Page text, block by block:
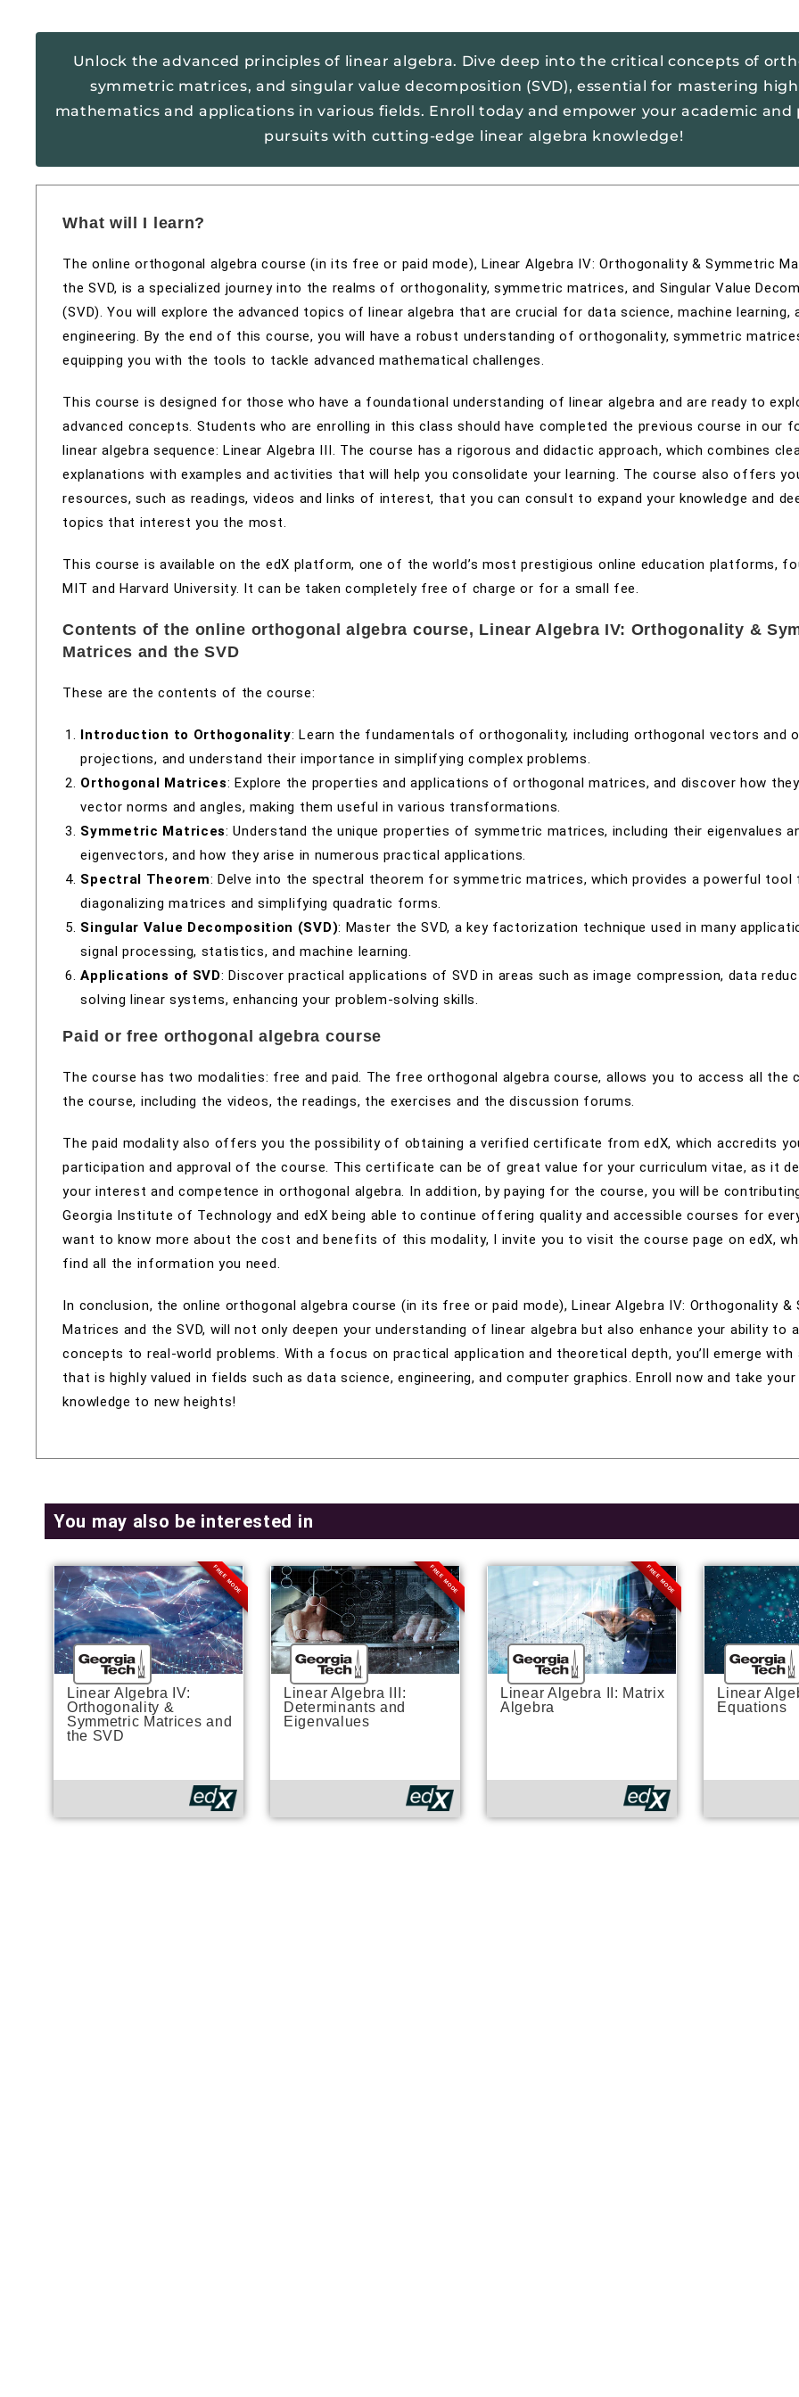
Unlock the advanced principles of linear algebra. Dive deep into the critical concepts of
symmetric matrices, and singular value decomposition (SVD), essential for mastering
mathematics and applications in various fields. Enroll today and empower your academic and
pursuits with cutting-edge linear algebra knowledge!
What will I learn?
The online orthogonal algebra course (in its free or paid mode), Linear Algebra IV: Orthogonality & Symmetric
the SVD, is a specialized journey into the realms of orthogonality, symmetric matrices, and Singular Value
(SVD). You will explore the advanced topics of linear algebra that are crucial for data science, machine learning,
engineering. By the end of this course, you will have a robust understanding of orthogonality, symmetric
equipping you with the tools to tackle advanced mathematical challenges.
This course is designed for those who have a foundational understanding of linear algebra and are ready to
advanced concepts. Students who are enrolling in this class should have completed the previous course in our
linear algebra sequence: Linear Algebra III. The course has a rigorous and didactic approach, which combines
explanations with examples and activities that will help you consolidate your learning. The course also offers
resources, such as readings, videos and links of interest, that you can consult to expand your knowledge and
topics that interest you the most.
This course is available on the edX platform, one of the world’s most prestigious online education platforms,
MIT and Harvard University. It can be taken completely free of charge or for a small fee.
Contents of the online orthogonal algebra course, Linear Algebra IV: Orthogonality &
Matrices and the SVD
These are the contents of the course:
Introduction to Orthogonality: Learn the fundamentals of orthogonality, including orthogonal vectors and
projections, and understand their importance in simplifying complex problems.
Orthogonal Matrices: Explore the properties and applications of orthogonal matrices, and discover how
vector norms and angles, making them useful in various transformations.
Symmetric Matrices: Understand the unique properties of symmetric matrices, including their eigenvalues
eigenvectors, and how they arise in numerous practical applications.
Spectral Theorem: Delve into the spectral theorem for symmetric matrices, which provides a powerful tool
diagonalizing matrices and simplifying quadratic forms.
Singular Value Decomposition (SVD): Master the SVD, a key factorization technique used in many
signal processing, statistics, and machine learning.
Applications of SVD: Discover practical applications of SVD in areas such as image compression, data
solving linear systems, enhancing your problem-solving skills.
Paid or free orthogonal algebra course
The course has two modalities: free and paid. The free orthogonal algebra course, allows you to access all the
the course, including the videos, the readings, the exercises and the discussion forums.
The paid modality also offers you the possibility of obtaining a verified certificate from edX, which accredits
participation and approval of the course. This certificate can be of great value for your curriculum vitae, as it
your interest and competence in orthogonal algebra. In addition, by paying for the course, you will be
Georgia Institute of Technology and edX being able to continue offering quality and accessible courses for
want to know more about the cost and benefits of this modality, I invite you to visit the course page on edX,
find all the information you need.
In conclusion, the online orthogonal algebra course (in its free or paid mode), Linear Algebra IV: Orthogonality &
Matrices and the SVD, will not only deepen your understanding of linear algebra but also enhance your ability to
concepts to real-world problems. With a focus on practical application and theoretical depth, you’ll emerge with
that is highly valued in fields such as data science, engineering, and computer graphics. Enroll now and take your
knowledge to new heights!
You may also be interested in
FREE MODE
Linear Algebra IV:
Orthogonality &
Symmetric Matrices and
the SVD
FREE MODE
Linear Algebra III:
Determinants and
Eigenvalues
FREE MODE
Linear Algebra II: Matrix
Algebra
Linear
Equations